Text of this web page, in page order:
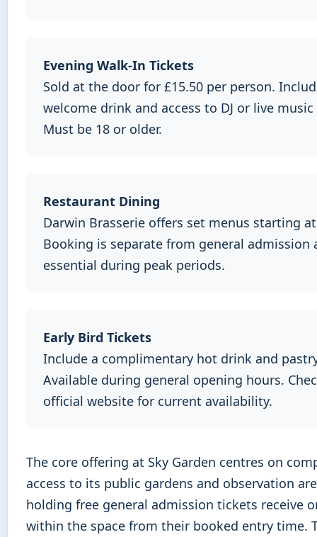
Evening Walk-In Tickets
Sold at the door for £15.50 per person.
welcome drink and access to DJ or live
Must be 18 or older.
Restaurant Dining
Darwin Brasserie offers set menus starting
Booking is separate from general admission
essential during peak periods.
Early Bird Tickets
Include a complimentary hot drink and
Available during general opening hours.
official website for current availability.
The core offering at Sky Garden centres on
access to its public gardens and observation
holding free general admission tickets receive
within the space from their booked entry time.